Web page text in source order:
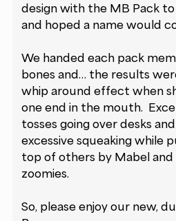
design with the MB Pack
and hoped a name would
We handed each pack
bones and… the results
whip around effect when
one end in the mouth.
tosses going over desks
excessive squeaking while
top of others by Mabel
zoomies.
So, please enjoy our new,